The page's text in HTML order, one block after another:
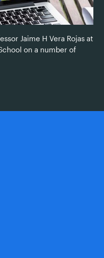
Jaime H Vera Rojas at
on a number of